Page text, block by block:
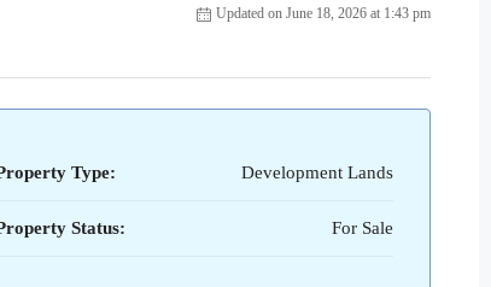
Updated on June 18, 2026 at 1:43 pm
Type: Development Lands
Status: For Sale